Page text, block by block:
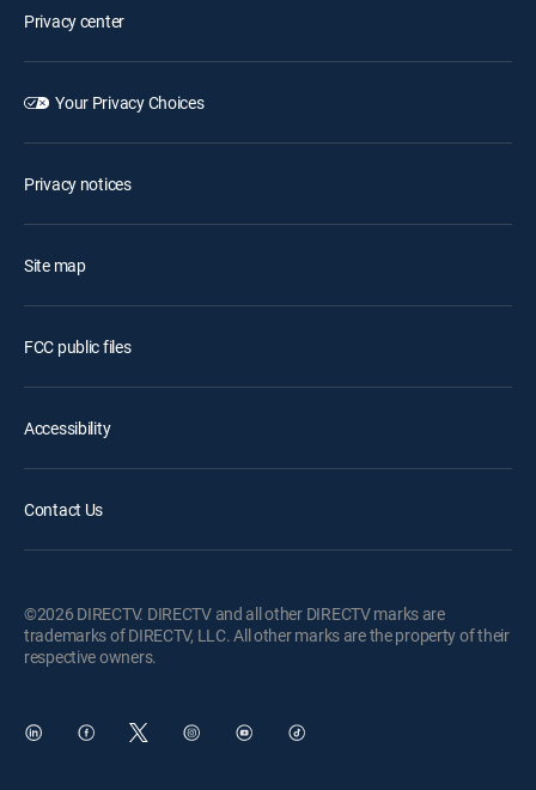
Privacy center
Your Privacy Choices
Privacy notices
Site map
FCC public files
Accessibility
Contact Us
©2026 DIRECTV. DIRECTV and all other DIRECTV marks are
trademarks of DIRECTV, LLC. All other marks are the property of their
respective owners.